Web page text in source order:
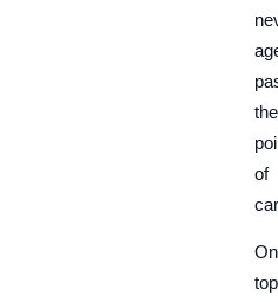
the
of
On
top